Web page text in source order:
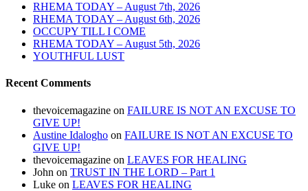
RHEMA TODAY – August 7th, 2026
RHEMA TODAY – August 6th, 2026
OCCUPY TILL I COME
RHEMA TODAY – August 5th, 2026
YOUTHFUL LUST
Recent Comments
thevoicemagazine on FAILURE IS NOT AN EXCUSE TO
GIVE UP!
Austine Idalogho on FAILURE IS NOT AN EXCUSE TO
GIVE UP!
thevoicemagazine on LEAVES FOR HEALING
John on TRUST IN THE LORD – Part 1
Luke on LEAVES FOR HEALING